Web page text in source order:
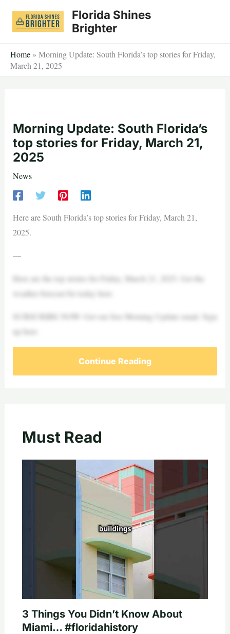
Florida Shines
Brighter
Home » Morning Update: South Florida’s top stories for Friday,
March 21, 2025
Morning Update: South Florida’s
top stories for Friday, March 21,
2025
News
Here are South Florida’s top stories for Friday, March 21,
2025.
—
Here are the top stories for Friday, March 21, 2025. Get the
weather forecast for today here.
SUBSCRIBE NOW: Get our free Morning Update email. Sign
up here.
Continue Reading
Must Read
3 Things You Didn’t Know About
Miami… #floridahistory